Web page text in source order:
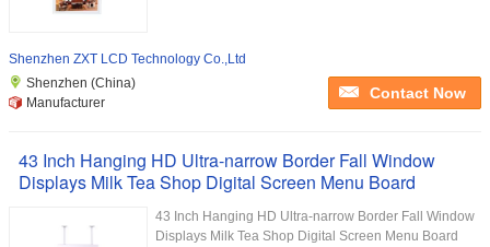
Shenzhen ZXT LCD Technology Co.,Ltd
Shenzhen (China)
Manufacturer
Contact Now
43 Inch Hanging HD Ultra-narrow Border Fall Window
Displays Milk Tea Shop Digital Screen Menu Board
43 Inch Hanging HD Ultra-narrow Border Fall Window
Displays Milk Tea Shop Digital Screen Menu Board